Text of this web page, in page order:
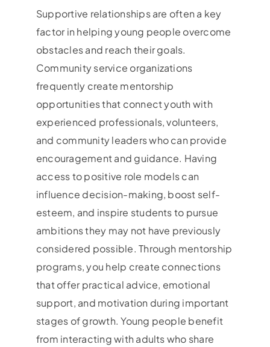
Supportive relationships are often a key
factor in helping young people overcome
obstacles and reach their goals.
Community service organizations
frequently create mentorship
opportunities that connect youth with
experienced professionals, volunteers,
and community leaders who can provide
encouragement and guidance. Having
access to positive role models can
influence decision-making, boost self-
esteem, and inspire students to pursue
ambitions they may not have previously
considered possible. Through mentorship
programs, you help create connections
that offer practical advice, emotional
support, and motivation during important
stages of growth. Young people benefit
from interacting with adults who share